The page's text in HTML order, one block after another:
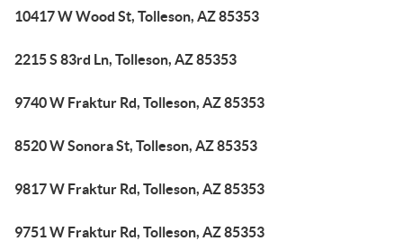
10417 W Wood St, Tolleson, AZ 85353
2215 S 83rd Ln, Tolleson, AZ 85353
9740 W Fraktur Rd, Tolleson, AZ 85353
8520 W Sonora St, Tolleson, AZ 85353
9817 W Fraktur Rd, Tolleson, AZ 85353
9751 W Fraktur Rd, Tolleson, AZ 85353